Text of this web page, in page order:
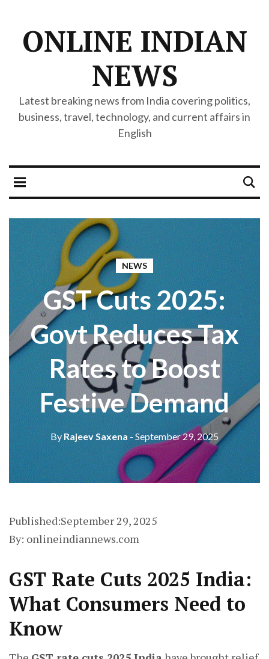
ONLINE INDIAN
NEWS
Latest breaking news from India covering politics,
business, travel, technology, and current affairs in
English
NEWS
GST Cuts 2025:
Govt Reduces Tax
Rates to Boost
Festive Demand
By Rajeev Saxena - September 29, 2025
Published:September 29, 2025
By: onlineindiannews.com
GST Rate Cuts 2025 India:
What Consumers Need to
Know